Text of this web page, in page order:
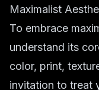
Maximalist
To embrace
understand its
color, print,
invitation to treat